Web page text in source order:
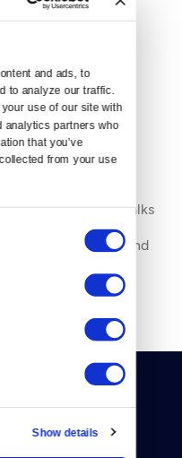
and ads, to
to analyze our traffic.
use of our site with
analytics partners who
that you’ve
from your use
Show details
writer who talks
watersheds to
environment around